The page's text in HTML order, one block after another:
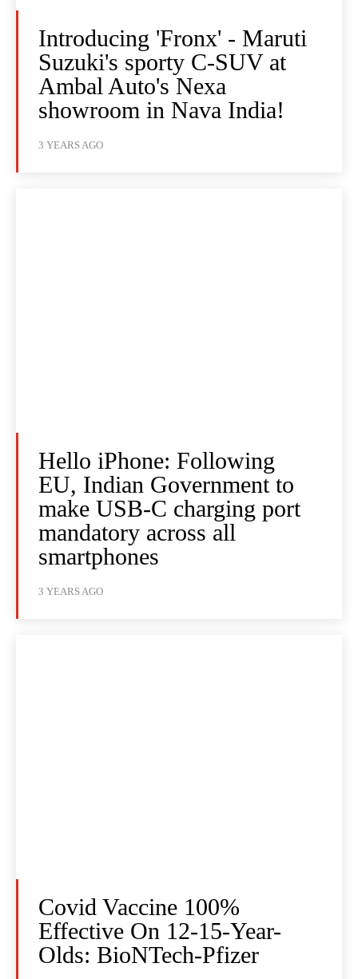
Introducing 'Fronx' - Maruti
Suzuki's sporty C-SUV at
Ambal Auto's Nexa
showroom in Nava India!
3 YEARS AGO
Hello iPhone: Following
EU, Indian Government to
make USB-C charging port
mandatory across all
smartphones
3 YEARS AGO
Covid Vaccine 100%
Effective On 12-15-Year-
Olds: BioNTech-Pfizer